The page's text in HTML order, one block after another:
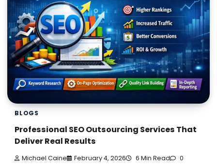
BLOGS
Professional SEO Outsourcing Services That
Deliver Real Results
Michael Caine February 4, 2026 6 Min Read 0